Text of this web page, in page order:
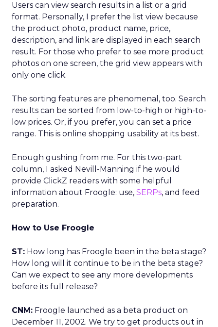
Users can view search results in a list or a grid
format. Personally, I prefer the list view because
the product photo, product name, price,
description, and link are displayed in each search
result. For those who prefer to see more product
photos on one screen, the grid view appears with
only one click.
The sorting features are phenomenal, too. Search
results can be sorted from low-to-high or high-to-
low prices. Or, if you prefer, you can set a price
range. This is online shopping usability at its best.
Enough gushing from me. For this two-part
column, I asked Nevill-Manning if he would
provide ClickZ readers with some helpful
information about Froogle: use, SERPs, and feed
preparation.
How to Use Froogle
ST: How long has Froogle been in the beta stage?
How long will it continue to be in the beta stage?
Can we expect to see any more developments
before its full release?
CNM: Froogle launched as a beta product on
December 11, 2002. We try to get products out in